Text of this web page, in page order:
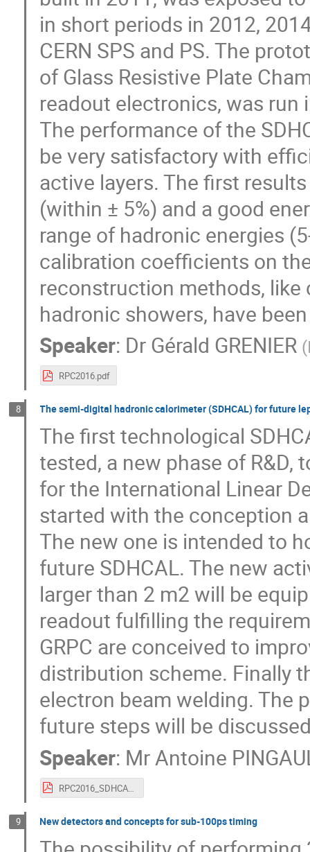
in short periods in 2012,
CERN SPS and PS. The
of Glass Resistive Plate
readout electronics, was
The performance of the
be very satisfactory with
active layers. The first
(within ± 5%) and a good
range of hadronic energies
calibration coefficients on
reconstruction methods,
hadronic showers, have
Speaker: DrGérald GRENIER (
RPC2016.pdf
8 The semi-digital hadronic calorimeter (SDHCAL) for future
The first technological
tested, a new phase of
for the International Linear
started with the conception
The new one is intended to
future SDHCAL. The new
larger than 2 m2 will be
readout fulfilling the
GRPC are conceived to
distribution scheme. Finally
electron beam welding. The
future steps will be
Speaker: MrAntoine
RPC2016_SDHCAL.pdf
9 New detectors and concepts for sub-100ps timing